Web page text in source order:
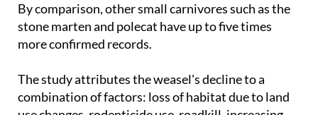
By comparison, other small carnivores such as the
stone marten and polecat have up to five times
more confirmed records.
The study attributes the weasel's decline to a
combination of factors: loss of habitat due to land